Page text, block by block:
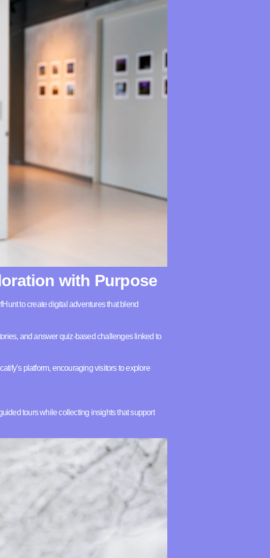
with Purpose
to create digital adventures that blend
and answer quiz-based challenges linked to
platform, encouraging visitors to explore
tours while collecting insights that support